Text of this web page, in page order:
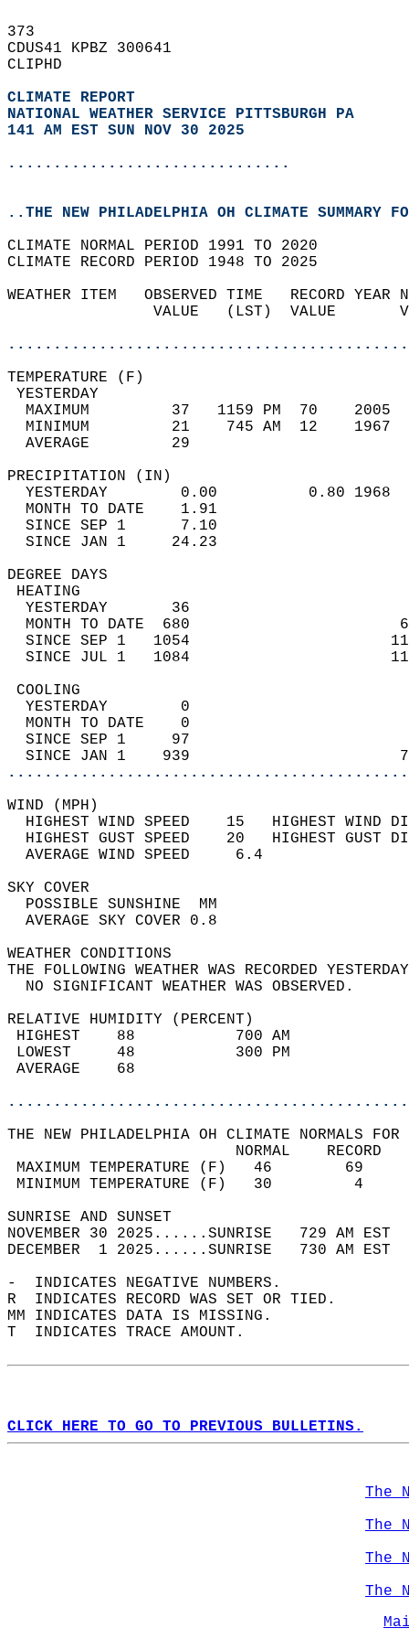
373
CDUS41 KPBZ 300641
CLIPHD
CLIMATE REPORT
NATIONAL WEATHER SERVICE PITTSBURGH PA
141 AM EST SUN NOV 30 2025
...............................
..THE NEW PHILADELPHIA OH CLIMATE SUMMARY
CLIMATE NORMAL PERIOD 1991 TO 2020
CLIMATE RECORD PERIOD 1948 TO 2025
WEATHER ITEM   OBSERVED TIME   RECORD
VALUE   (LST)  VALUE
MAXIMUM         37   1159 PM  70
MINIMUM         21    745 AM  12
AVERAGE         29
YESTERDAY        0.00          0.80
MONTH TO DATE    1.91
SINCE SEP 1      7.10
SINCE JAN 1     24.23
DEGREE
YESTERDAY       36
MONTH TO DATE  680
SINCE SEP 1   1054
SINCE JUL 1   1084
YESTERDAY        0
MONTH TO DATE    0
SINCE SEP 1     97
SINCE JAN 1    939
WIND
HIGHEST WIND SPEED    15   HIGHEST
HIGHEST GUST SPEED    20   HIGHEST
AVERAGE WIND
SKY
POSSIBLE
AVERAGE SKY
WEATHER
THE FOLLOWING WEATHER WAS
NO SIGNIFICANT
RELATIVE HUMIDITY (PERCENT)
HIGHEST    88
LOWEST     48
THE NEW PHILADELPHIA OH CLIMATE NORMALS
MAXIMUM TEMPERATURE
MINIMUM TEMPERATURE
SUNRISE
NOVEMBER 30 2025......SUNRISE   729 AM
DECEMBER  1 2025......SUNRISE   730 AM
-  INDICATES NEGATIVE NUMBERS.
R  INDICATES RECORD WAS SET OR TIED.
MM INDICATES DATA IS MISSING.
T  INDICATES TRACE AMOUNT.
CLICK HERE TO GO TO PREVIOUS BULLETINS.
The
The
The
The